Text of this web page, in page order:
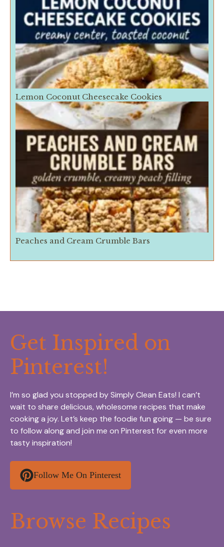
Lemon Coconut Cheesecake Cookies
Peaches and Cream Crumble Bars
Get Inspired on
Pinterest!
I’m so glad you stopped by Simply Clean Eats! I can’t
wait to share delicious, wholesome recipes that make
cooking a joy. Let’s keep the foodie fun going — be sure
to follow along and join me on Pinterest for even more
tasty inspiration!
Follow Me On Pinterest
Browse Recipes